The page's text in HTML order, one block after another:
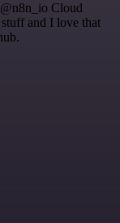
Cloud
and I love that